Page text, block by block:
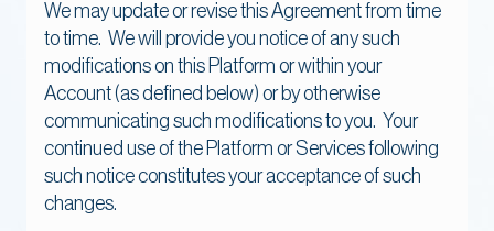
We may update or revise this Agreement from time
to time. We will provide you notice of any such
modifications on this Platform or within your
Account (as defined below) or by otherwise
communicating such modifications to you. Your
continued use of the Platform or Services following
such notice constitutes your acceptance of such
changes.